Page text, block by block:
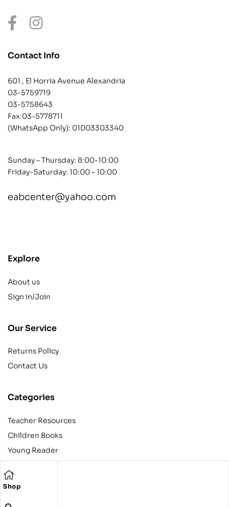
Shop
Contact Info
601 , El Horria Avenue Alexandria
03-5759719
03-5758643
Fax:03-5778711
(WhatsApp Only): 01003303340
Sunday – Thursday: 8:00-10:00
Friday-Saturday: 10:00 – 10:00
eabcenter@yahoo.com
Explore
About us
Sign in/Join
Our Service
Returns Policy
Contact Us
Categories
Teacher Resources
Children Books
Young Reader
Teens